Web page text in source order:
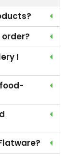
order?
I